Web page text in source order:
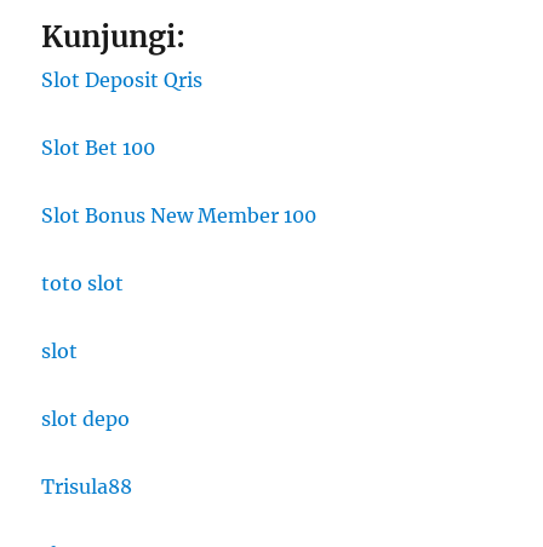
Kunjungi:
Slot Deposit Qris
Slot Bet 100
Slot Bonus New Member 100
toto slot
slot
slot depo
Trisula88